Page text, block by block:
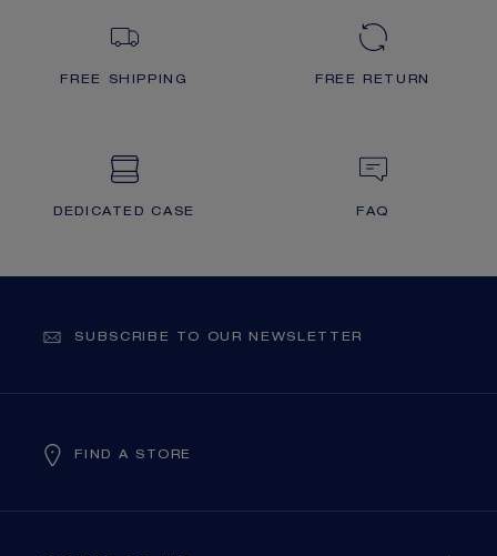
FREE SHIPPING FREE RETURN
DEDICATED CASE FAQ
SUBSCRIBE TO OUR NEWSLETTER
FIND A STORE